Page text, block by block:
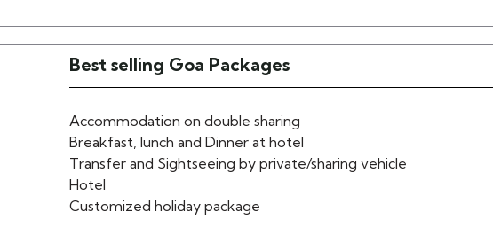
Best selling Goa Packages
Accommodation on double sharing
Breakfast, lunch and Dinner at hotel
Transfer and Sightseeing by private/sharing vehicle
Hotel
Customized holiday package